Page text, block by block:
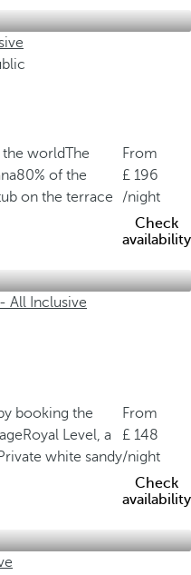
the worldThe
80% of the
on the terrace
From
196
/night
Check
availability
All Inclusive
booking the
Royal Level, a
white sandy
From
148
/night
Check
availability